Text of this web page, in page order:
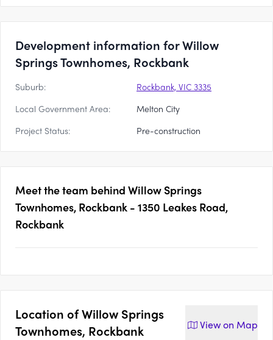
Development information for Willow
Springs Townhomes, Rockbank
Suburb:
Rockbank, VIC 3335
Local Government Area:
Melton City
Project Status:
Pre-construction
Meet the team behind Willow Springs
Townhomes, Rockbank - 1350 Leakes Road,
Rockbank
Location ofWillow Springs
Townhomes, Rockbank
View on Map